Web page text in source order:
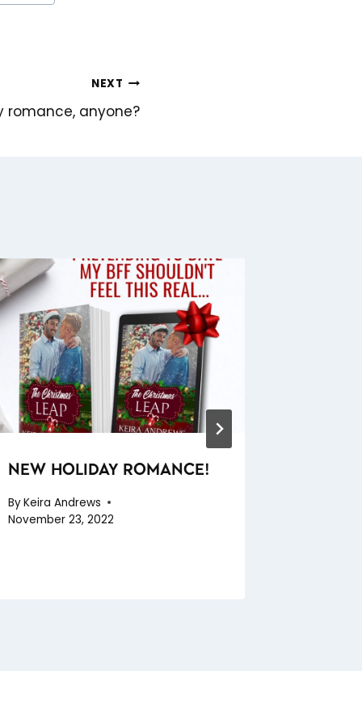
NEXT
romance, anyone?
NEW HOLIDAY ROMANCE!
ByKeira Andrews
November 23, 2022